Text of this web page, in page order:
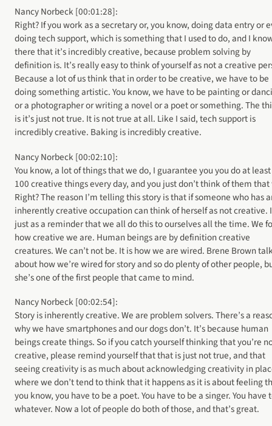
Nancy Norbeck [00:01:28]:
Right? If you work as a secretary or, you know, doing data entry or
doing tech support, which is something that I used to do, and I
there that it’s incredibly creative, because problem solving by
definition is. It’s really easy to think of yourself as not a creative
Because a lot of us think that in order to be creative, we have to be
doing something artistic. You know, we have to be painting or
or a photographer or writing a novel or a poet or something. The
is it’s just not true. It is not true at all. Like I said, tech support is
incredibly creative. Baking is incredibly creative.
Nancy Norbeck [00:02:10]:
You know, a lot of things that we do, I guarantee you you do at
100 creative things every day, and you just don’t think of them that
Right? The reason I’m telling this story is that if someone who has
inherently creative occupation can think of herself as not creative.
just as a reminder that we all do this to ourselves all the time. We
how creative we are. Human beings are by definition creative
creatures. We can’t not be. It is how we are wired. Brene Brown
about how we’re wired for story and so do plenty of other people,
she’s one of the first people that came to mind.
Nancy Norbeck [00:02:54]:
Story is inherently creative. We are problem solvers. There’s a
why we have smartphones and our dogs don’t. It’s because human
beings create things. So if you catch yourself thinking that you’re
creative, please remind yourself that that is just not true, and that
seeing creativity is as much about acknowledging creativity in
where we don’t tend to think that it happens as it is about feeling
you know, you have to be a poet. You have to be a singer. You have
whatever. Now a lot of people do both of those, and that’s great.